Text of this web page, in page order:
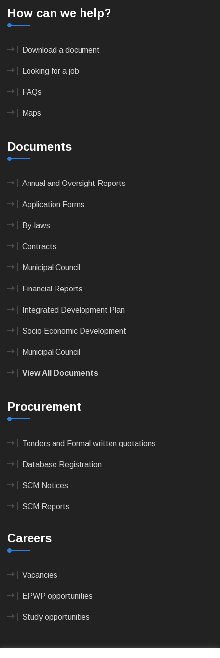
How can we help?
Download a document
Looking for a job
FAQs
Maps
Documents
Annual and Oversight Reports
Application Forms
By-laws
Contracts
Municipal Council
Financial Reports
Integrated Development Plan
Socio Economic Development
Municipal Council
View All Documents
Procurement
Tenders and Formal written quotations
Database Registration
SCM Notices
SCM Reports
Careers
Vacancies
EPWP opportunities
Study opportunities